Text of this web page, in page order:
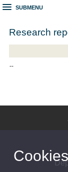
SUBMENU
Research
--